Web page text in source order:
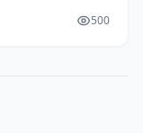
the right500